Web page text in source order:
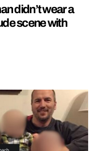
didn’t wear a
scene with